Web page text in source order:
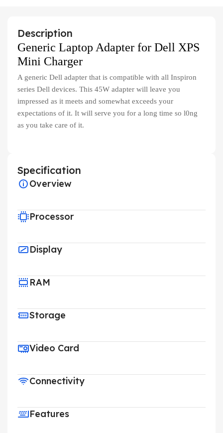
Description
Generic Laptop Adapter for Dell XPS
Mini Charger
A generic Dell adapter that is compatible with all Inspiron
series Dell devices. This 45W adapter will leave you
impressed as it meets and somewhat exceeds your
expectations of it. It will serve you for a long time so l0ng
as you take care of it.
Specification
Overview
Processor
Display
RAM
Storage
Video Card
Connectivity
Features